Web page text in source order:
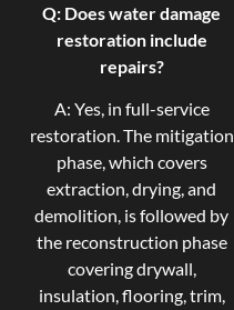
Q: Does water damage
restoration include
repairs?
A: Yes, in full-service
restoration. The mitigation
phase, which covers
extraction, drying, and
demolition, is followed by
the reconstruction phase
covering drywall,
insulation, flooring, trim,